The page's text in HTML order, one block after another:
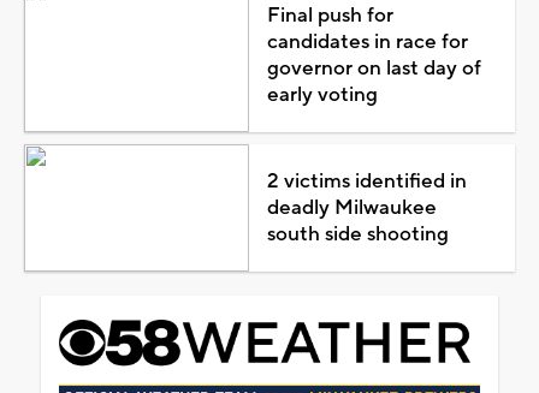
Final push for
candidates in race for
governor on last day of
early voting
2 victims identified in
deadly Milwaukee
south side shooting